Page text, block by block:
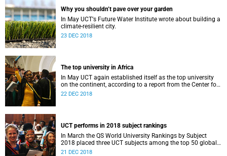
Why you shouldn’t pave over your garden
In May UCTʼs Future Water Institute wrote about building a
climate-resilient city.
23 DEC 2018
The top university in Africa
In May UCT again established itself as the top university
on the continent, according to a report from the Center for
World University Rankings.
22 DEC 2018
UCT performs in 2018 subject rankings
In March the QS World University Rankings by Subject
2018 placed three UCT subjects among the top 50 globally,
with eight more in the top 100.
21 DEC 2018